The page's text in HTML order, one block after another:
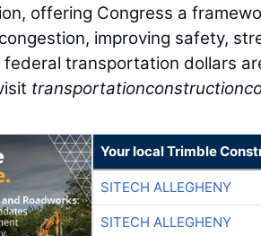
offering Congress a
improving safety,
federal transportation dollars
Your local Trimble
SITECH ALLEGHENY
SITECH ALLEGHENY